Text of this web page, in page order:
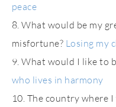
peace
8. What would be my
misfortune? Losing my
9. What would I like to
who lives in harmony
10. The country where